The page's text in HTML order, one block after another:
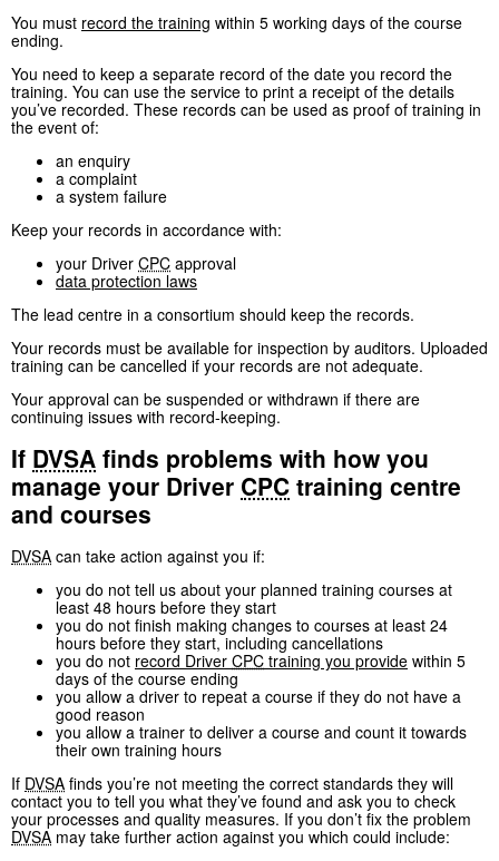
You must record the training within 5 working days of the course
ending.
You need to keep a separate record of the date you record the
training. You can use the service to print a receipt of the details
you’ve recorded. These records can be used as proof of training in
the event of:
an enquiry
a complaint
a system failure
Keep your records in accordance with:
your Driver CPC approval
data protection laws
The lead centre in a consortium should keep the records.
Your records must be available for inspection by auditors. Uploaded
training can be cancelled if your records are not adequate.
Your approval can be suspended or withdrawn if there are
continuing issues with record-keeping.
If DVSA finds problems with how you
manage your Driver CPC training centre
and courses
DVSA can take action against you if:
you do not tell us about your planned training courses at
least 48 hours before they start
you do not finish making changes to courses at least 24
hours before they start, including cancellations
you do not record Driver CPC training you provide within 5
days of the course ending
you allow a driver to repeat a course if they do not have a
good reason
you allow a trainer to deliver a course and count it towards
their own training hours
If DVSA finds you’re not meeting the correct standards they will
contact you to tell you what they’ve found and ask you to check
your processes and quality measures. If you don’t fix the problem
DVSA may take further action against you which could include: